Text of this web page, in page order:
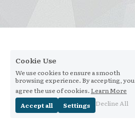
Cookie Use
We use cookies to ensure a smooth
browsing experience. By accepting, you
agree the use of cookies.Learn More
Accept all
Settings Decline All